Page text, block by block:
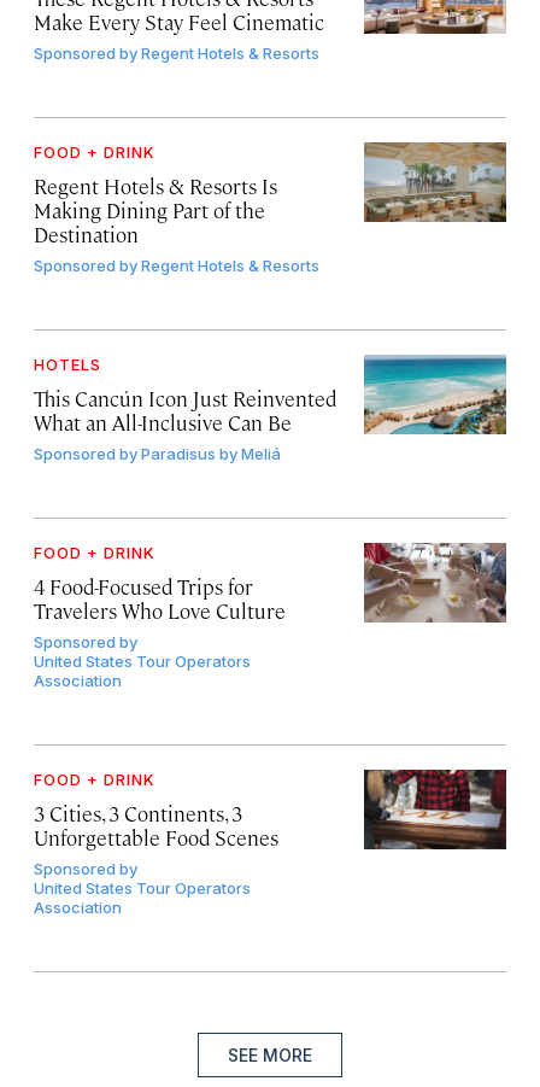
Make Every Stay Feel Cinematic
Sponsored byRegent Hotels & Resorts
FOOD + DRINK
Regent Hotels & Resorts Is
Making Dining Part of the
Destination
Sponsored byRegent Hotels & Resorts
HOTELS
This Cancún Icon Just Reinvented
What an All-Inclusive Can Be
Sponsored byParadisus by Meliá
FOOD + DRINK
4 Food-Focused Trips for
Travelers Who Love Culture
Sponsored by
United States Tour Operators
Association
FOOD + DRINK
3 Cities, 3 Continents, 3
Unforgettable Food Scenes
Sponsored by
United States Tour Operators
Association
SEE MORE